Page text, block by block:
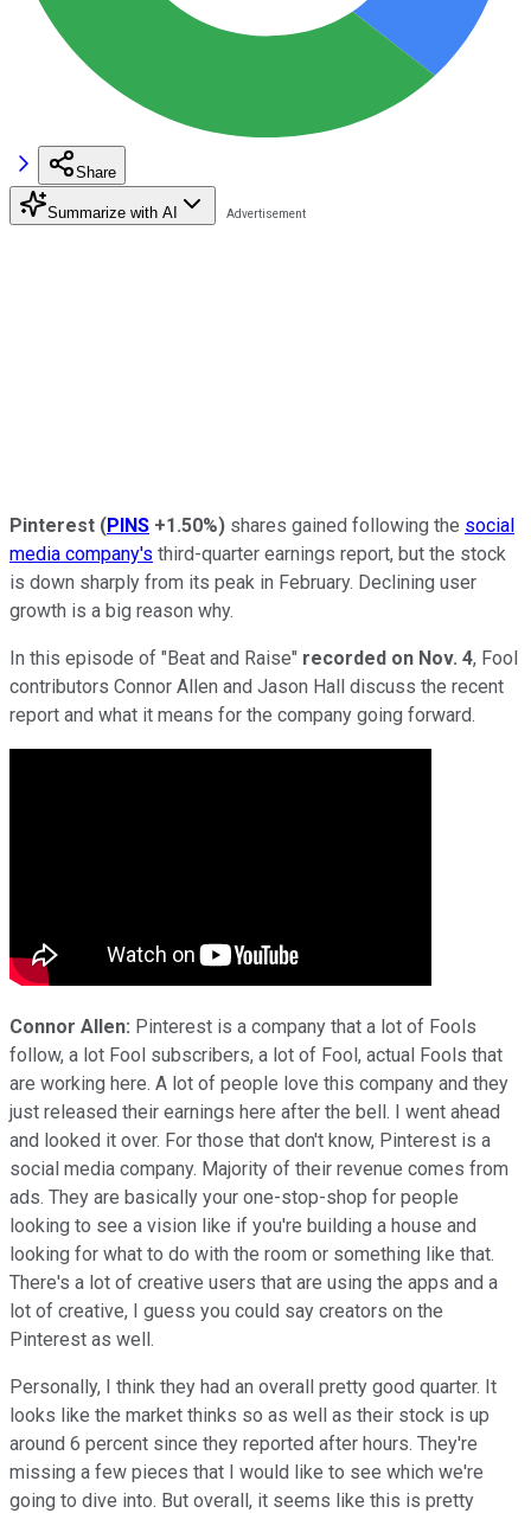
Share
Summarize with AI
Pinterest (PINS +1.50%) shares gained following the social
media company's third-quarter earnings report, but the stock
is down sharply from its peak in February. Declining user
growth is a big reason why.
In this episode of "Beat and Raise" recorded on Nov. 4, Fool
contributors Connor Allen and Jason Hall discuss the recent
report and what it means for the company going forward.
Connor Allen: Pinterest is a company that a lot of Fools
follow, a lot Fool subscribers, a lot of Fool, actual Fools that
are working here. A lot of people love this company and they
just released their earnings here after the bell. I went ahead
and looked it over. For those that don't know, Pinterest is a
social media company. Majority of their revenue comes from
ads. They are basically your one-stop-shop for people
looking to see a vision like if you're building a house and
looking for what to do with the room or something like that.
There's a lot of creative users that are using the apps and a
lot of creative, I guess you could say creators on the
Pinterest as well.
Personally, I think they had an overall pretty good quarter. It
looks like the market thinks so as well as their stock is up
around 6 percent since they reported after hours. They're
missing a few pieces that I would like to see which we're
going to dive into. But overall, it seems like this is pretty